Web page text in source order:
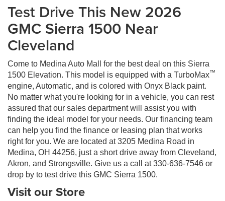
Test Drive This New 2026
GMC Sierra 1500 Near
Cleveland
Come to Medina Auto Mall for the best deal on this Sierra
1500 Elevation. This model is equipped with a TurboMax™
engine, Automatic, and is colored with Onyx Black paint.
No matter what you're looking for in a vehicle, you can rest
assured that our sales department will assist you with
finding the ideal model for your needs. Our financing team
can help you find the finance or leasing plan that works
right for you. We are located at 3205 Medina Road in
Medina, OH 44256, just a short drive away from Cleveland,
Akron, and Strongsville. Give us a call at 330-636-7546 or
drop by to test drive this GMC Sierra 1500.
Visit our Store